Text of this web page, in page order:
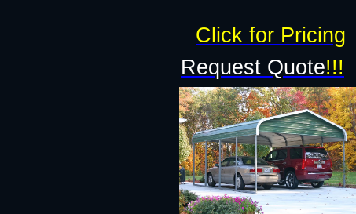
Request Quote!!!
Click for Pricing